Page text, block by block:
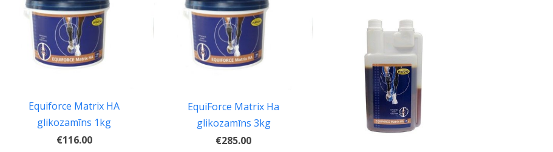
Equiforce Matrix HA
glikozamīns 1kg
€116.00
EquiForce Matrix Ha
glikozamīns 3kg
€285.00